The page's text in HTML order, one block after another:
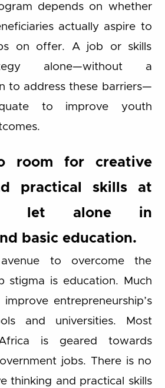
depends on whether
actually aspire to
on offer. A job or skills
alone—without a
to address these barriers—
to improve youth
room for creative
practical skills at
let alone in
basic education.
to overcome the
stigma is education. Much
entrepreneurship’s
and universities. Most
is geared towards
jobs. There is no
thinking and practical skills